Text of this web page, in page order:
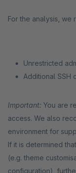
For the analysis, we
Unrestricted
Additional SSH
Important: You are
access. We also
environment for
If it is determined
(e.g. theme
configuration),